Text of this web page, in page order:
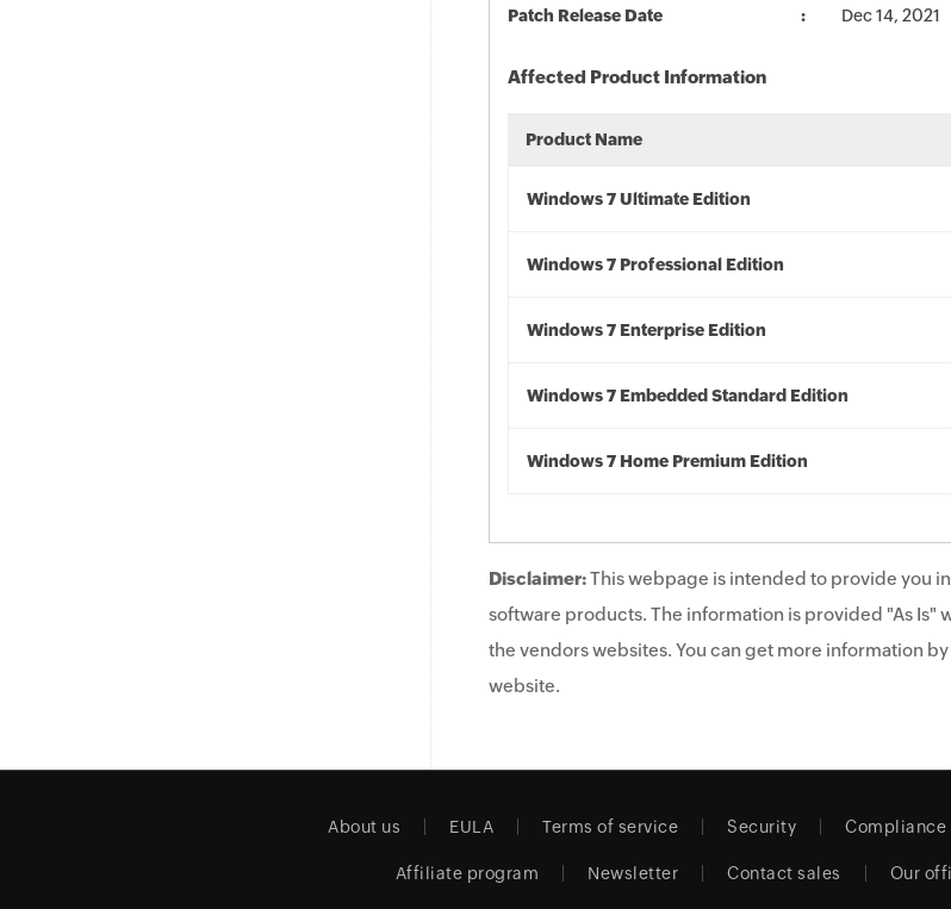
Patch Release Date Dec 14, 2021
Affected Product Information
Product Name
Windows 7 Ultimate Edition
Windows 7 Professional Edition
Windows 7 Enterprise Edition
Windows 7 Embedded Standard Edition
Windows 7 Home Premium Edition
Disclaimer:This webpage is intended to provide you
software products. The information is provided "As Is"
the vendors websites. You can get more information
website.
About us EULA Terms of service Security Compliance
Affiliate program Newsletter Contact sales Our